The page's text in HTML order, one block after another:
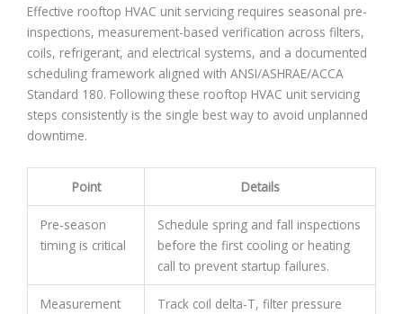
Effective rooftop HVAC unit servicing requires seasonal pre-
inspections, measurement-based verification across filters,
coils, refrigerant, and electrical systems, and a documented
scheduling framework aligned with ANSI/ASHRAE/ACCA
Standard 180. Following these rooftop HVAC unit servicing
steps consistently is the single best way to avoid unplanned
downtime.
Point Details
Pre-season
timing is critical
Schedule spring and fall inspections
before the first cooling or heating
call to prevent startup failures.
Measurement
Track coil delta-T, filter pressure